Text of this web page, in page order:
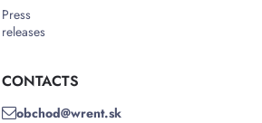
Press
releases
CONTACTS
obchod@wrent.sk